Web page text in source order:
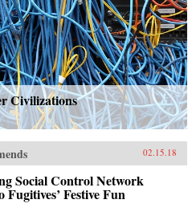
Civilizations
02.15.18
Social Control Network
Festive Fun